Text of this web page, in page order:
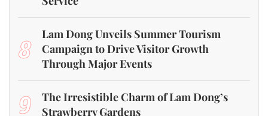
8
Lam Dong Unveils Summer Tourism
Campaign to Drive Visitor Growth
Through Major Events
9
The Irresistible Charm of Lam Dong’s
Strawberry Gardens